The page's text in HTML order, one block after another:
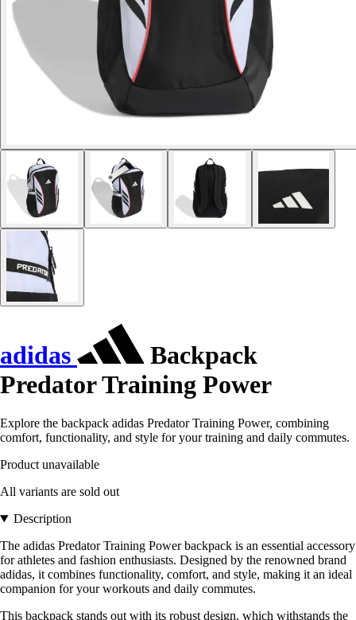
adidas
Backpack
Predator Training Power
Explore the backpack adidas Predator Training Power, combining
comfort, functionality, and style for your training and daily commutes.
Product unavailable
All variants are sold out
Description
The adidas Predator Training Power backpack is an essential accessory
for athletes and fashion enthusiasts. Designed by the renowned brand
adidas, it combines functionality, comfort, and style, making it an ideal
companion for your workouts and daily commutes.
This backpack stands out with its robust design, which withstands the